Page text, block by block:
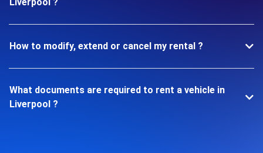
How to modify, extend or cancel my rental ?
What documents are required to rent a vehicle in
Liverpool ?